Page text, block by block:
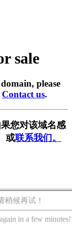
sale
please
Contact us.
您对该域名感
或联系我们。
稍候再试！
in a few minutes!